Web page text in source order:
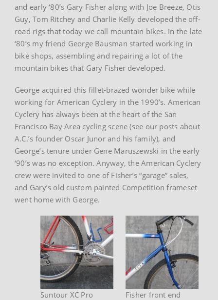
and early ‘80’s Gary Fisher along with Joe Breeze, Otis
Guy, Tom Ritchey and Charlie Kelly developed the off-
road rigs that today we call mountain bikes. In the late
‘80’s my friend George Bausman started working in
bike shops, assembling and repairing a lot of the
mountain bikes that Gary Fisher developed.
George acquired this fillet-brazed wonder bike while
working for American Cyclery in the 1990’s. American
Cyclery has always been at the heart of the San
Francisco Bay Area cycling scene (see our posts about
A.C.’s founder Oscar Junor and his family), and
George’s tenure under Gene Maruszewski in the early
‘90’s was no exception. Anyway, the American Cyclery
crew were invited to one of Fisher’s “garage” sales,
and Gary’s old custom painted Competition frameset
went home with George.
Fisher front end
Suntour XC Pro